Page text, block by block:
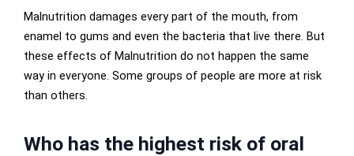
Malnutrition damages every part of the mouth, from
enamel to gums and even the bacteria that live there. But
these effects of Malnutrition do not happen the same
way in everyone. Some groups of people are more at risk
than others.
Who has the highest risk of oral